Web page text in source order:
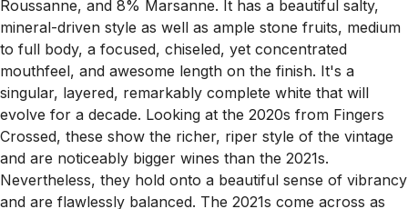
Roussanne, and 8% Marsanne. It has a beautiful salty,
mineral-driven style as well as ample stone fruits, medium
to full body, a focused, chiseled, yet concentrated
mouthfeel, and awesome length on the finish. It's a
singular, layered, remarkably complete white that will
evolve for a decade. Looking at the 2020s from Fingers
Crossed, these show the richer, riper style of the vintage
and are noticeably bigger wines than the 2021s.
Nevertheless, they hold onto a beautiful sense of vibrancy
and are flawlessly balanced. The 2021s come across as